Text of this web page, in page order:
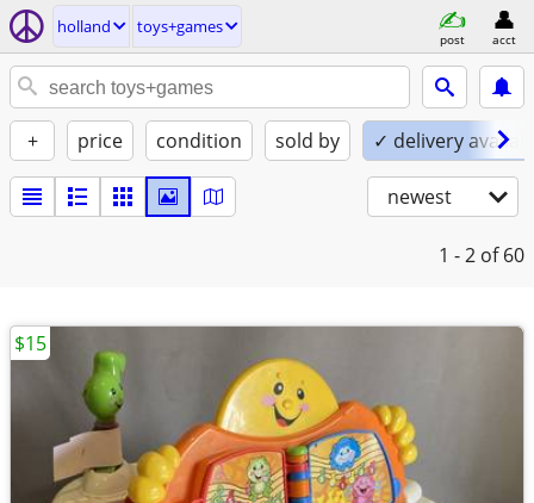
holland toys+games
post acct
+ price condition sold by ✓ delivery
newest
1 - 2 of 60
$15